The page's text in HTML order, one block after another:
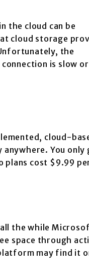
the cloud can be
cloud storage
the
is slow or
cloud-
You only
plans cost $9.99
the while
space through
may find it